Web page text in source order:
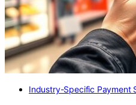
Industry-Specific Payment